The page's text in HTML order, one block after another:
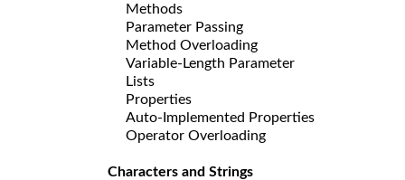
Methods
Parameter Passing
Method Overloading
Variable-Length Parameter
Lists
Properties
Auto-Implemented Properties
Operator Overloading
Characters and Strings